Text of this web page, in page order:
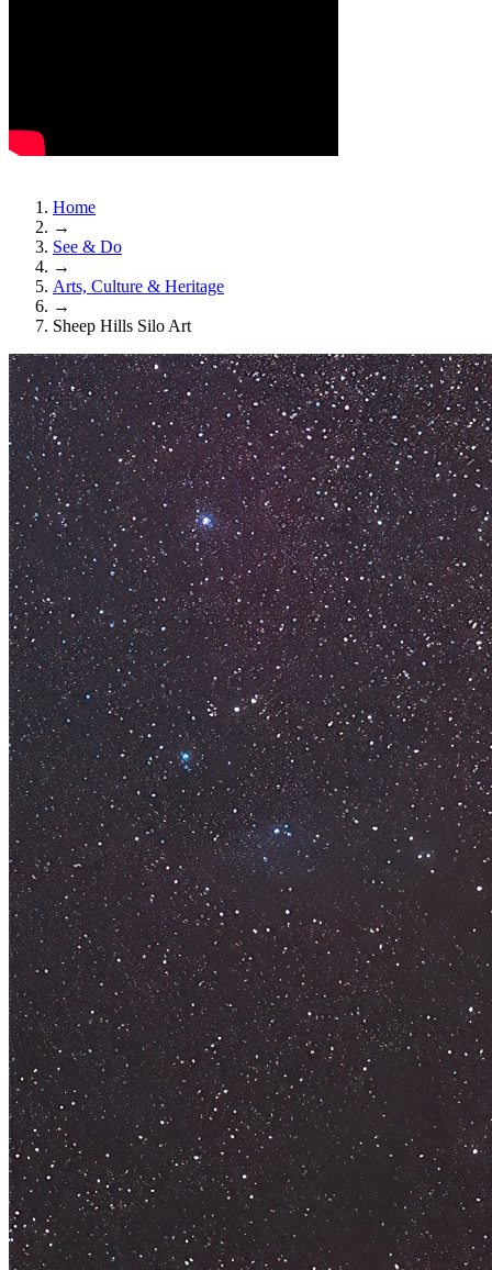
Home
→
See & Do
→
Arts, Culture & Heritage
→
Sheep Hills Silo Art